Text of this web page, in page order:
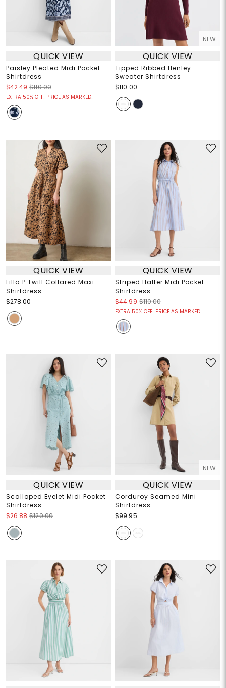
QUICK VIEW
Paisley Pleated Midi Pocket
Shirtdress
$42.49 $110.00
EXTRA 50% OFF! PRICE AS MARKED!
NEW
QUICK VIEW
Tipped Ribbed Henley
Sweater Shirtdress
$110.00
QUICK VIEW
Lilla P Twill Collared Maxi
Shirtdress
$278.00
QUICK VIEW
Striped Halter Midi Pocket
Shirtdress
$44.99 $110.00
EXTRA 50% OFF! PRICE AS MARKED!
QUICK VIEW
Scalloped Eyelet Midi Pocket
Shirtdress
$26.88 $120.00
NEW
QUICK VIEW
Corduroy Seamed Mini
Shirtdress
$99.95